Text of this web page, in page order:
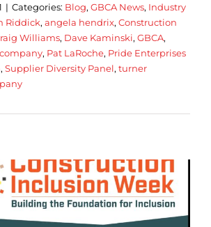
| Categories: Blog, GBCA News, Industry
Riddick, angela hendrix, Construction
Williams, Dave Kaminski, GBCA,
, Pat LaRoche, Pride Enterprises
, Supplier Diversity Panel, turner